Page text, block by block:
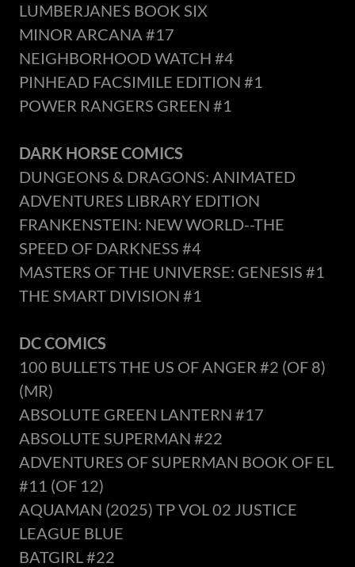
LUMBERJANES BOOK SIX
MINOR ARCANA #17
NEIGHBORHOOD WATCH #4
PINHEAD FACSIMILE EDITION #1
POWER RANGERS GREEN #1
DARK HORSE COMICS
DUNGEONS & DRAGONS: ANIMATED
ADVENTURES LIBRARY EDITION
FRANKENSTEIN: NEW WORLD--THE
SPEED OF DARKNESS #4
MASTERS OF THE UNIVERSE: GENESIS #1
THE SMART DIVISION #1
DC COMICS
100 BULLETS THE US OF ANGER #2 (OF 8)
(MR)
ABSOLUTE GREEN LANTERN #17
ABSOLUTE SUPERMAN #22
ADVENTURES OF SUPERMAN BOOK OF EL
#11 (OF 12)
AQUAMAN (2025) TP VOL 02 JUSTICE
LEAGUE BLUE
BATGIRL #22